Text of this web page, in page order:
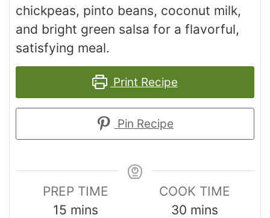
chickpeas, pinto beans, coconut milk,
and bright green salsa for a flavorful,
satisfying meal.
Print Recipe
Pin Recipe
PREP TIME
15 mins
COOK TIME
30 mins